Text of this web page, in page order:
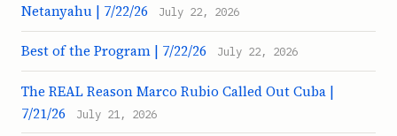
Netanyahu | 7/22/26
July 22, 2026
Best of the Program | 7/22/26 July 22, 2026
The REAL Reason Marco Rubio Called Out Cuba |
7/21/26
July 21, 2026